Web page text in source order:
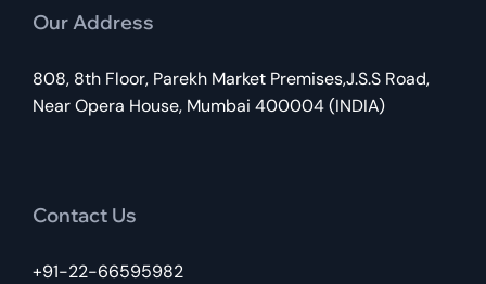
Our Address
808, 8th Floor, Parekh Market Premises,J.S.S Road,
Near Opera House, Mumbai 400004 (INDIA)
Contact Us
+91-22-66595982